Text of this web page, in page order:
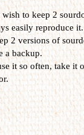
to keep 2
easily reproduce
2 versions of
a backup.
it so often, take it